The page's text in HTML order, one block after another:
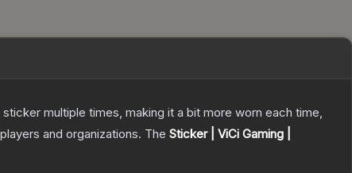
multiple times, making it a bit more worn each time,
and organizations. The Sticker | ViCi Gaming |